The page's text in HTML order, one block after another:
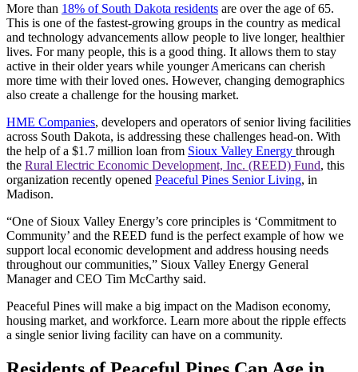
More than 18% of South Dakota residents are over the age of 65.
This is one of the fastest-growing groups in the country as medical
and technology advancements allow people to live longer, healthier
lives. For many people, this is a good thing. It allows them to stay
active in their older years while younger Americans can cherish
more time with their loved ones. However, changing demographics
also create a challenge for the housing market.
HME Companies, developers and operators of senior living facilities
across South Dakota, is addressing these challenges head-on. With
the help of a $1.7 million loan from Sioux Valley Energy through
the Rural Electric Economic Development, Inc. (REED) Fund, this
organization recently opened Peaceful Pines Senior Living, in
Madison.
“One of Sioux Valley Energy’s core principles is ‘Commitment to
Community’ and the REED fund is the perfect example of how we
support local economic development and address housing needs
throughout our communities,” Sioux Valley Energy General
Manager and CEO Tim McCarthy said.
Peaceful Pines will make a big impact on the Madison economy,
housing market, and workforce. Learn more about the ripple effects
a single senior living facility can have on a community.